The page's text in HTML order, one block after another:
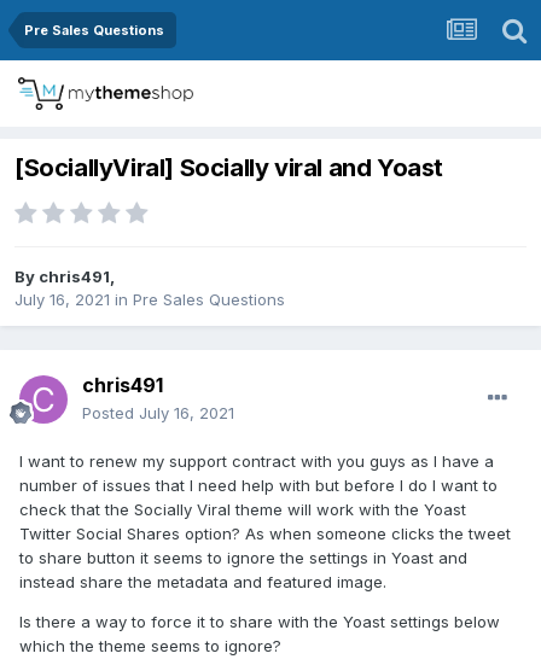
Pre Sales Questions
[SociallyViral] Socially viral and Yoast
By chris491,
July 16, 2021 in Pre Sales Questions
chris491
Posted July 16, 2021
I want to renew my support contract with you guys as I have a
number of issues that I need help with but before I do I want to
check that the Socially Viral theme will work with the Yoast
Twitter Social Shares option? As when someone clicks the tweet
to share button it seems to ignore the settings in Yoast and
instead share the metadata and featured image.
Is there a way to force it to share with the Yoast settings below
which the theme seems to ignore?